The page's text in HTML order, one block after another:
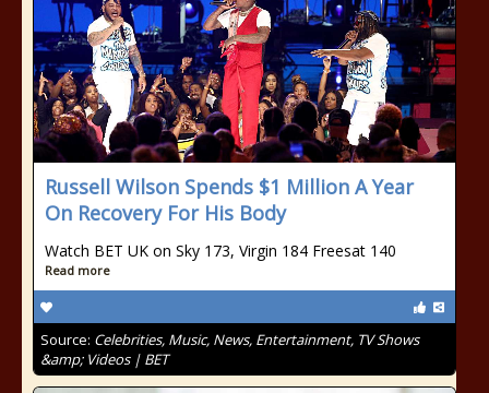
Russell Wilson Spends $1 Million A Year
On Recovery For His Body
Watch BET UK on Sky 173, Virgin 184 Freesat 140
Read more
Source: Celebrities, Music, News, Entertainment, TV Shows
&amp; Videos | BET